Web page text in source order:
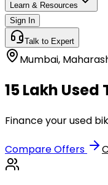
Learn & Resources
Sign In
Talk to Expert
Mumbai,
₹15 Lakh
Finance your used
Compare Offers